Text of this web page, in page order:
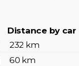
Distance by car
232 km
60 km